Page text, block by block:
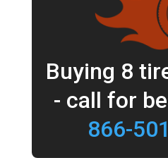
Buying 8
- call for
866-